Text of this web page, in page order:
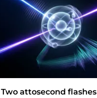
Two attosecond flashes